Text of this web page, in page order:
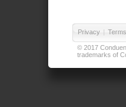
Privacy |
© 2017
trademarks of